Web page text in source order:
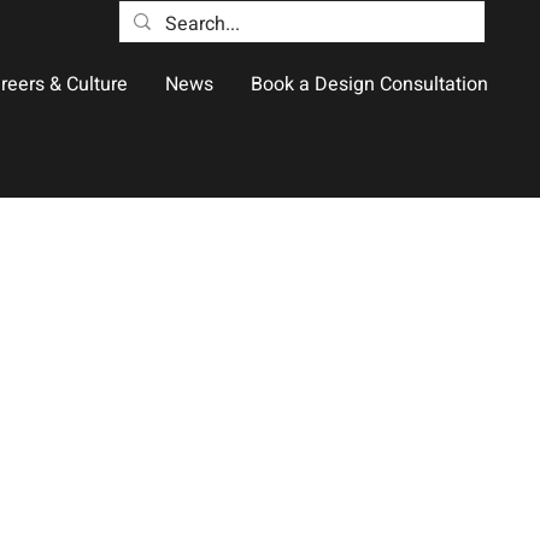
& Culture News Book a Design Consultation